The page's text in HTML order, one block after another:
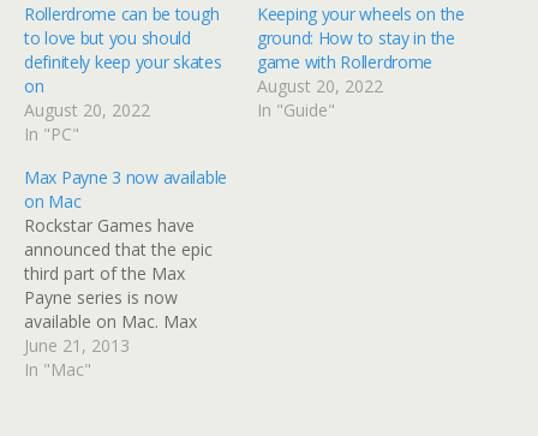
Rollerdrome can be tough
to love but you should
definitely keep your skates
on
August 20, 2022
In "PC"
Keeping your wheels on the
ground: How to stay in the
game with Rollerdrome
August 20, 2022
In "Guide"
Max Payne 3 now available
on Mac
Rockstar Games have
announced that the epic
third part of the Max
Payne series is now
available on Mac. Max
Payne 3 released last year
to some acclaim and
June 21, 2013
In "Mac"